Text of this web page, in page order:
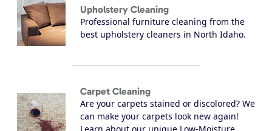
Upholstery Cleaning
Professional furniture cleaning from the
best upholstery cleaners in North Idaho.
Carpet Cleaning
Are your carpets stained or discolored? We
can make your carpets look new again!